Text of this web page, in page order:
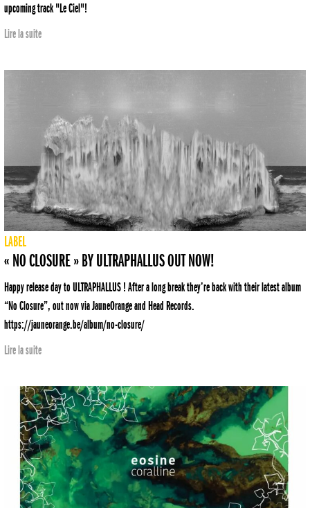
upcoming track "Le Ciel"!
Lire la suite
LABEL
« NO CLOSURE » BY ULTRAPHALLUS OUT NOW!
Happy release day to ULTRAPHALLUS ! After a long break they’re back with their latest album
“No Closure”, out now via JauneOrange and Head Records.
https://jauneorange.be/album/no-closure/
Lire la suite